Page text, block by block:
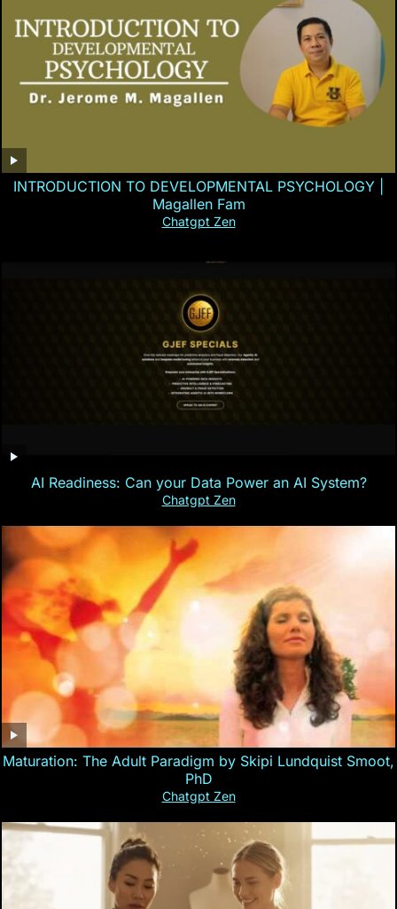
INTRODUCTION TO DEVELOPMENTAL PSYCHOLOGY |
Magallen Fam
Chatgpt Zen
AI Readiness: Can your Data Power an AI System?
Chatgpt Zen
Maturation: The Adult Paradigm by Skipi Lundquist Smoot,
PhD
Chatgpt Zen